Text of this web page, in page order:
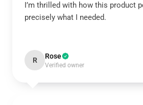
I’m thrilled with how this product
precisely what I needed.
R Rose
Verified owner